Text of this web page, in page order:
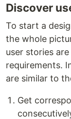
Discover
To start a
the whole
user stories
requirements.
are similar to
Get